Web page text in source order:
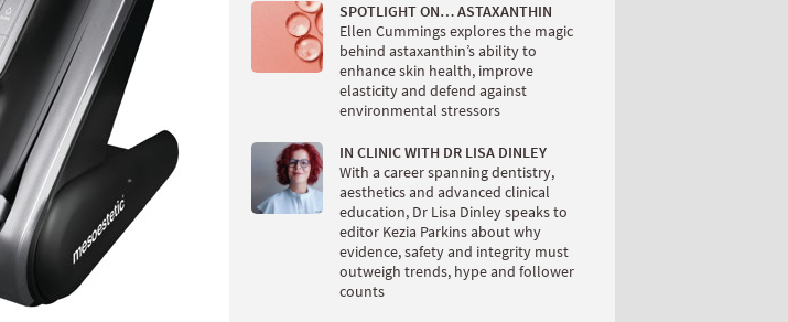
SPOTLIGHT ON… ASTAXANTHIN
Ellen Cummings explores the magic
behind astaxanthin’s ability to
enhance skin health, improve
elasticity and defend against
environmental stressors
IN CLINIC WITH DR LISA DINLEY
With a career spanning dentistry,
aesthetics and advanced clinical
education, Dr Lisa Dinley speaks to
editor Kezia Parkins about why
evidence, safety and integrity must
outweigh trends, hype and follower
counts